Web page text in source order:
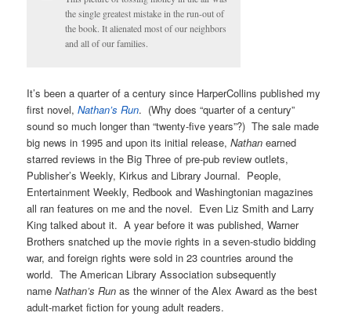
the single greatest mistake in the run-out of
the book. It alienated most of our neighbors
and all of our families.
It’s been a quarter of a century since HarperCollins published my
first novel,Nathan’s Run. (Why does “quarter of a century”
sound so much longer than “twenty-five years”?) The sale made
big news in 1995 and upon its initial release,Nathanearned
starred reviews in the Big Three of pre-pub review outlets,
Publisher’s Weekly, Kirkus and Library Journal. People,
Entertainment Weekly, Redbook and Washingtonian magazines
all ran features on me and the novel. Even Liz Smith and Larry
King talked about it. A year before it was published, Warner
Brothers snatched up the movie rights in a seven-studio bidding
war, and foreign rights were sold in 23 countries around the
world. The American Library Association subsequently
nameNathan’s Run as the winner of the Alex Award as the best
adult-market fiction for young adult readers.